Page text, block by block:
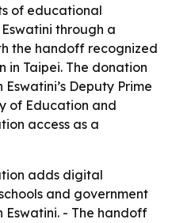
of educational
through a
the handoff recognized
in Taipei. The donation
Deputy Prime
of Education and
access as a
adds digital
and government
Eswatini. - The handoff